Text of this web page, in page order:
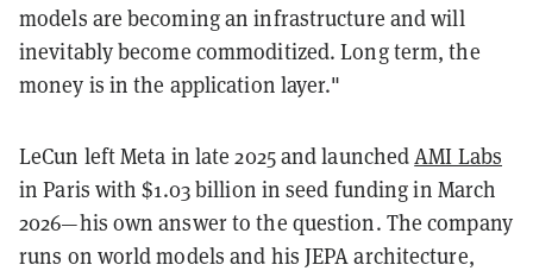
models are becoming an infrastructure and will
inevitably become commoditized. Long term, the
money is in the application layer."
LeCun left Meta in late 2025 and launchedAMI Labs
in Paris with $1.03 billion in seed funding in March
2026—his own answer to the question. The company
runs on world models and his JEPA architecture,